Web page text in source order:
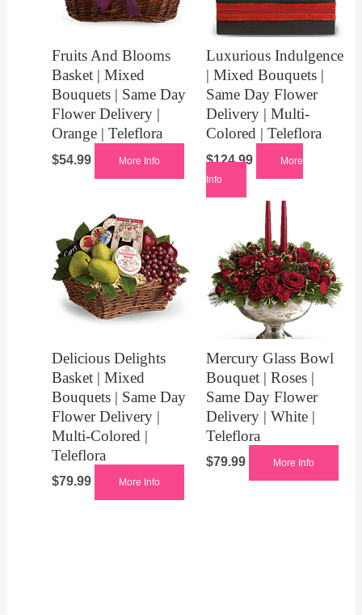
Fruits And Blooms
Basket | Mixed
Bouquets | Same Day
Flower Delivery |
Orange | Teleflora
$54.99 More Info
Luxurious Indulgence
| Mixed Bouquets |
Same Day Flower
Delivery | Multi-
Colored | Teleflora
$124.99
More
Info
Delicious Delights
Basket | Mixed
Bouquets | Same Day
Flower Delivery |
Multi-Colored |
Teleflora
$79.99 More Info
Mercury Glass Bowl
Bouquet | Roses |
Same Day Flower
Delivery | White |
Teleflora
$79.99 More Info